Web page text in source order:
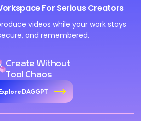
For Serious Creators
videos while your work stays
and remembered.
Create Without
Tool Chaos
DAGGPT